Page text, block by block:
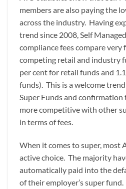
members are also paying the
across the industry. Having
trend since 2008, Self
compliance fees compare
competing retail and industry
per cent for retail funds and
funds). This is a welcome
Super Funds and confirmation
more competitive with other
in terms of fees.
When it comes to super, most
active choice. The majority
automatically paid into the
of their employer’s super